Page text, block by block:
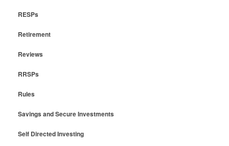
RESPs
Retirement
Reviews
RRSPs
Rules
Savings and Secure Investments
Self Directed Investing